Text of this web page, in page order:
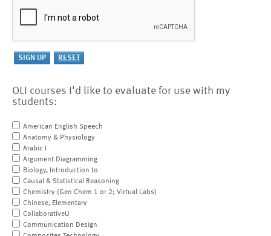
OLI courses I'd like to evaluate for use with my
students:
American English Speech
Anatomy & Physiology
Arabic I
Argument Diagramming
Biology, Introduction to
Causal & Statistical Reasoning
Chemistry (Gen Chem 1 or 2; Virtual Labs)
Chinese, Elementary
CollaborativeU
Communication Design